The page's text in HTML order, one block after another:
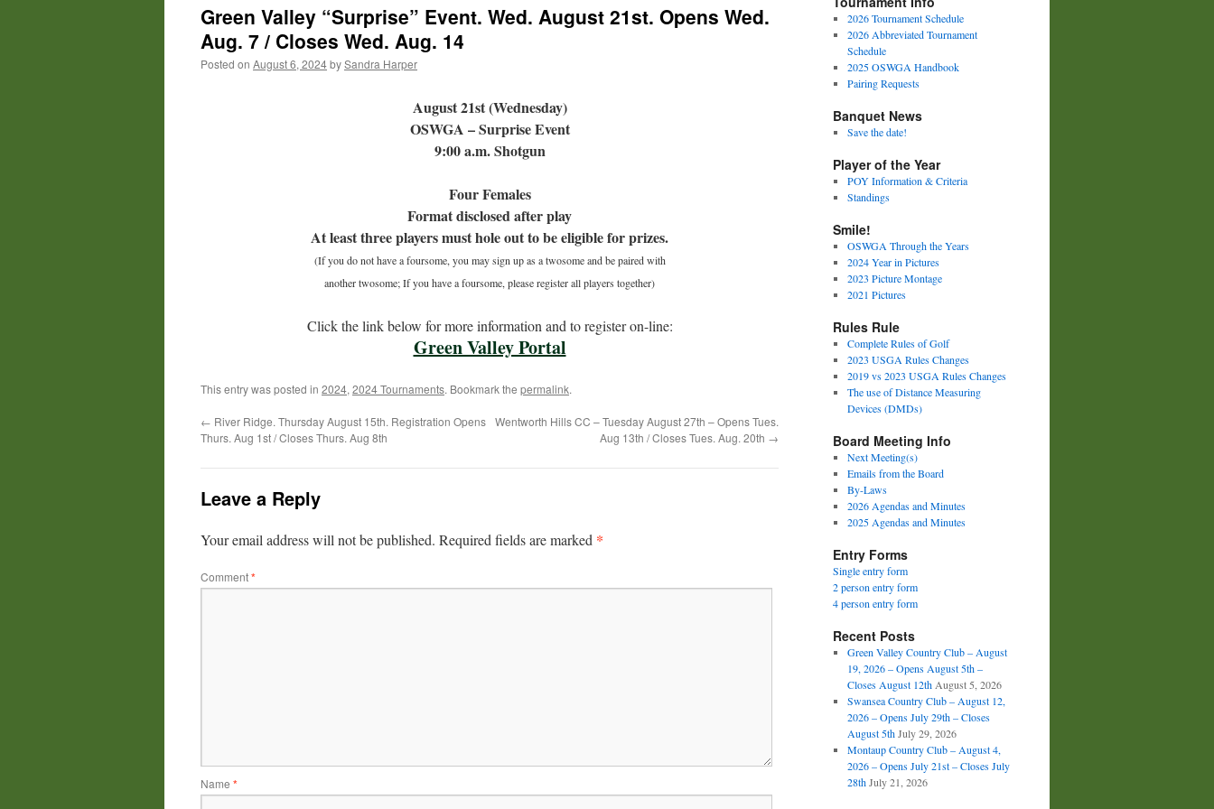
Green Valley “Surprise” Event. Wed. August 21st. Opens Wed.
Aug. 7 / Closes Wed. Aug. 14
Posted on August 6, 2024bySandra Harper
August 21st (Wednesday)
OSWGA – Surprise Event
9:00 a.m. Shotgun
Four Females
Format disclosed after play
At least three players must hole out to be eligible for prizes.
(If you do not have a foursome, you may sign up as a twosome and be paired with
another twosome; If you have a foursome, please register all players together)
Click the link below for more information and to register on-line:
Green Valley Portal
This entry was posted in 2024, 2024 Tournaments. Bookmark the permalink.
← River Ridge. Thursday August 15th. Registration Opens
Thurs. Aug 1st / Closes Thurs. Aug 8th
Wentworth Hills CC – Tuesday August 27th – Opens Tues.
Aug 13th / Closes Tues. Aug. 20th →
Leave a Reply
Your email address will not be published. Required fields are marked *
Comment*
Name *
2026 Tournament Schedule
2026 Abbreviated Tournament
Schedule
2025 OSWGA Handbook
Pairing Requests
Banquet News
Save the date!
Player of the Year
POY Information & Criteria
Standings
Smile!
OSWGA Through the Years
2024 Year in Pictures
2023 Picture Montage
2021 Pictures
Rules Rule
Complete Rules of Golf
2023 USGA Rules Changes
2019 vs 2023 USGA Rules Changes
The use of Distance Measuring
Devices (DMDs)
Board Meeting Info
Next Meeting(s)
Emails from the Board
By-Laws
2026 Agendas and Minutes
2025 Agendas and Minutes
Entry Forms
Single entry form
2 person entry form
4 person entry form
Recent Posts
Green Valley Country Club – August
19, 2026 – Opens August 5th –
Closes August 12th August 5, 2026
Swansea Country Club – August 12,
2026 – Opens July 29th – Closes
August 5th July 29, 2026
Montaup Country Club – August 4,
2026 – Opens July 21st – Closes July
28th July 21, 2026